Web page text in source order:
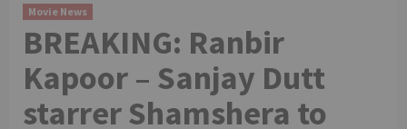
Movie News
BREAKING: Ranbir
Kapoor – Sanjay Dutt
starrer Shamshera to